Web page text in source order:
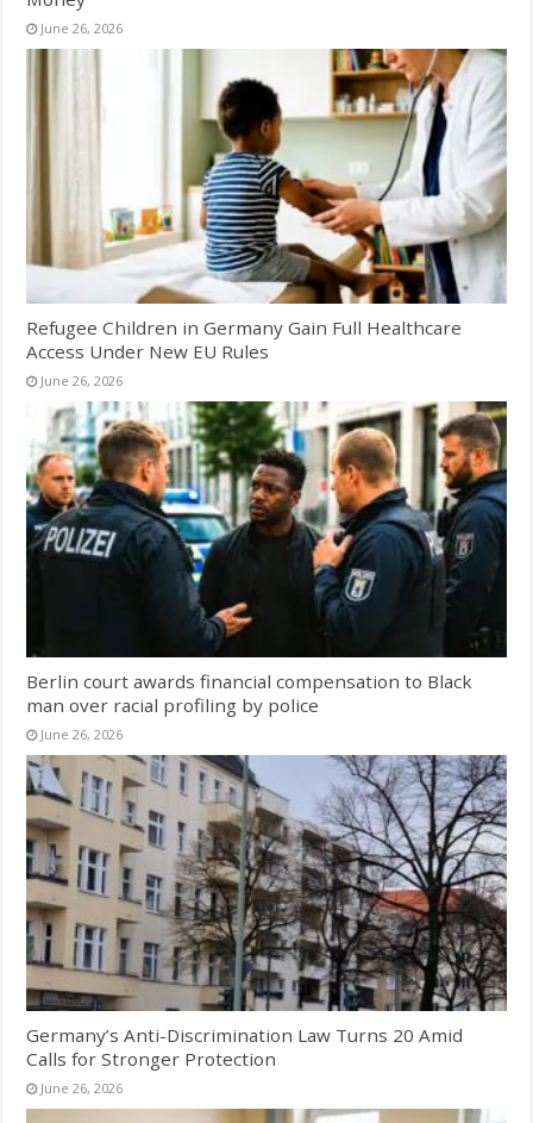
June 26, 2026
Refugee Children in Germany Gain Full Healthcare
Access Under New EU Rules
June 26, 2026
Berlin court awards financial compensation to Black
man over racial profiling by police
June 26, 2026
Germany’s Anti-Discrimination Law Turns 20 Amid
Calls for Stronger Protection
June 26, 2026